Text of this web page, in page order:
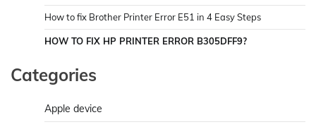
How to fix Brother Printer Error E51 in 4 Easy Steps
HOW TO FIX HP PRINTER ERROR B305DFF9?
Categories
Apple device